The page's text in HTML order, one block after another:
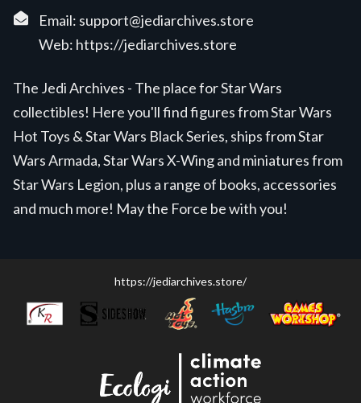
Email: support@jediarchives.store
Web: https://jediarchives.store
The Jedi Archives - The place for Star Wars
collectibles! Here you'll find figures from Star Wars
Hot Toys & Star Wars Black Series, ships from Star
Wars Armada, Star Wars X-Wing and miniatures from
Star Wars Legion, plus a range of books, accessories
and much more! May the Force be with you!
https://jediarchives.store/